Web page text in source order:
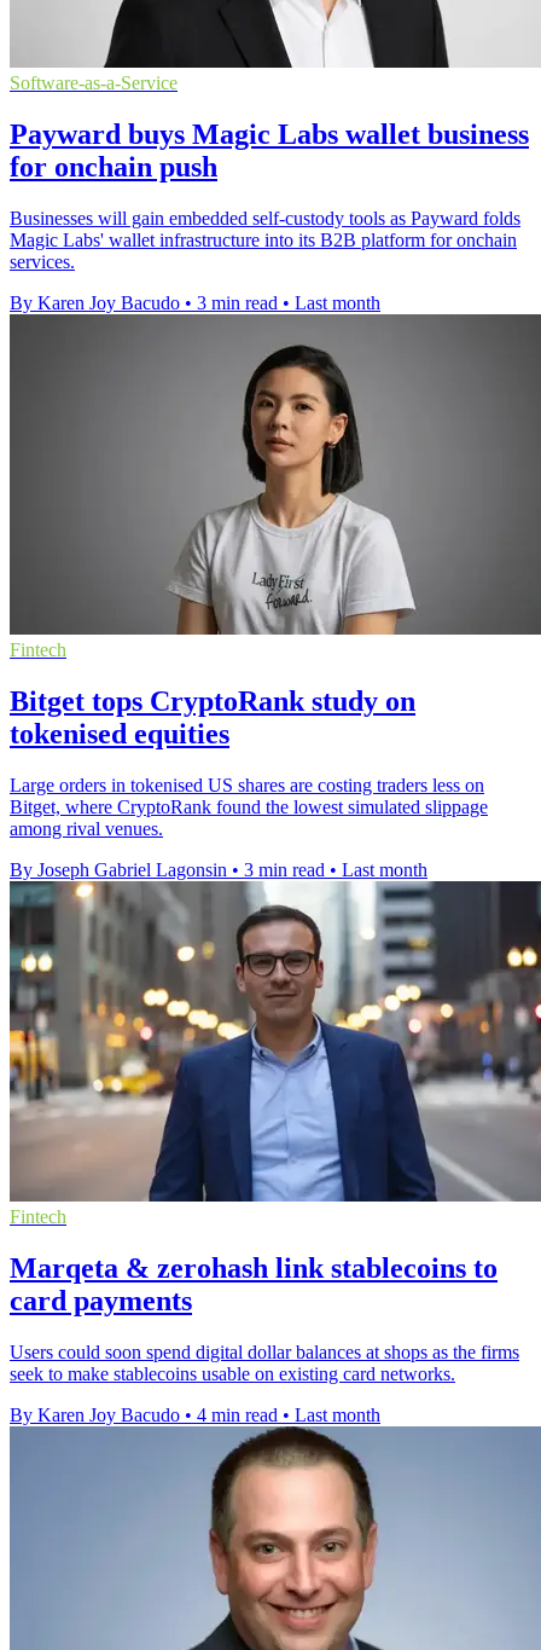
Software-as-a-Service
Payward buys Magic Labs wallet business
for onchain push
Businesses will gain embedded self-custody tools as Payward folds
Magic Labs' wallet infrastructure into its B2B platform for onchain
services.
By Karen Joy Bacudo • 3 min read • Last month
Fintech
Bitget tops CryptoRank study on
tokenised equities
Large orders in tokenised US shares are costing traders less on
Bitget, where CryptoRank found the lowest simulated slippage
among rival venues.
By Joseph Gabriel Lagonsin • 3 min read • Last month
Fintech
Marqeta & zerohash link stablecoins to
card payments
Users could soon spend digital dollar balances at shops as the firms
seek to make stablecoins usable on existing card networks.
By Karen Joy Bacudo • 4 min read • Last month